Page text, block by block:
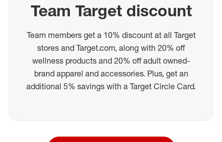
Team Target discount
Team members get a 10% discount at all Target
stores and Target.com, along with 20% off
wellness products and 20% off adult owned-
brand apparel and accessories. Plus, get an
additional 5% savings with a Target Circle Card.